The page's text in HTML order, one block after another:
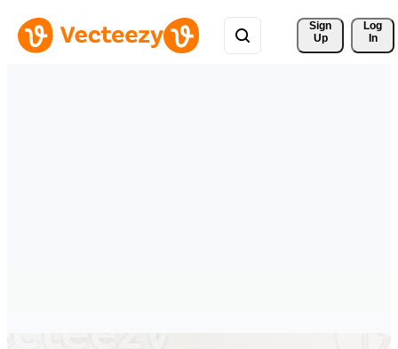
Sign
Up
Log
In